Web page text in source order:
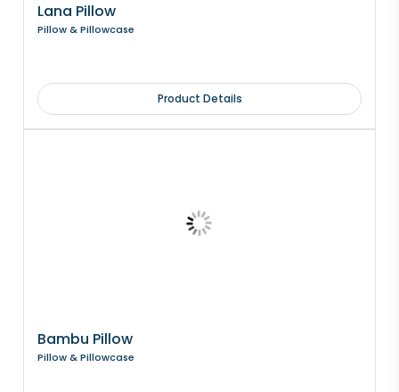
Lana Pillow
Pillow & Pillowcase
Product Details
Bambu Pillow
Pillow & Pillowcase